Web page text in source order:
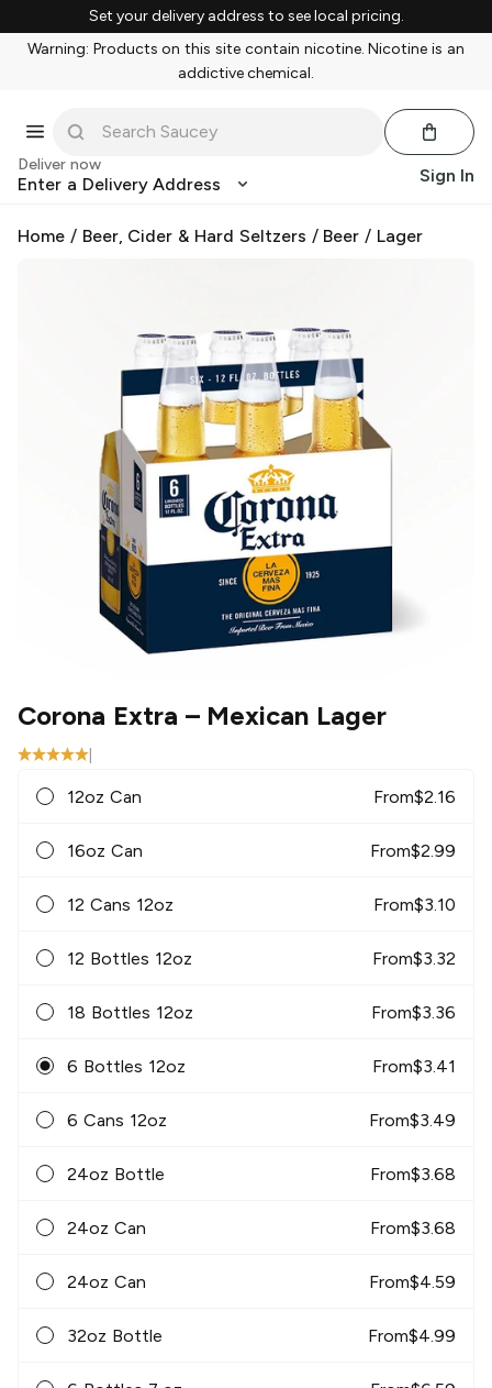
Set your delivery address to see local pricing.
Warning: Products on this site contain nicotine. Nicotine is an
addictive chemical.
Deliver now
Enter a Delivery Address Sign In
Home / Beer, Cider & Hard Seltzers / Beer / Lager
Corona Extra – Mexican Lager
12oz Can From$2.16
16oz Can From$2.99
12 Cans 12oz From$3.10
12 Bottles 12oz From$3.32
18 Bottles 12oz From$3.36
6 Bottles 12oz From$3.41
6 Cans 12oz From$3.49
24oz Bottle From$3.68
24oz Can From$3.68
24oz Can From$4.59
32oz Bottle From$4.99